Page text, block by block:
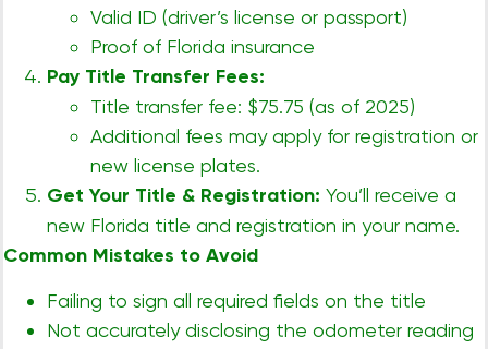
Valid ID (driver’s license or passport)
Proof of Florida insurance
Pay Title Transfer Fees:
Title transfer fee: $75.75 (as of 2025)
Additional fees may apply for registration or
new license plates.
Get Your Title & Registration: You’ll receive a
new Florida title and registration in your name.
Common Mistakes to Avoid
Failing to sign all required fields on the title
Not accurately disclosing the odometer reading